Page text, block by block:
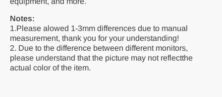
Notes:
1.Please alowed 1-3mm differences due to manual
measurement, thank you for your understanding!
2. Due to the difference between different monitors,
please understand that the picture may not reflectthe
actual color of the item.